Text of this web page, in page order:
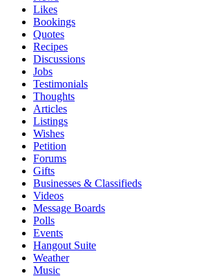
Likes
Bookings
Quotes
Recipes
Discussions
Jobs
Testimonials
Thoughts
Articles
Listings
Wishes
Petition
Forums
Gifts
Businesses & Classifieds
Videos
Message Boards
Polls
Events
Hangout Suite
Weather
Music